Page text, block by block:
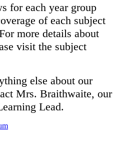
for each year group
of each subject
more details about
visit the subject
else about our
Mrs. Braithwaite, our
Lead.